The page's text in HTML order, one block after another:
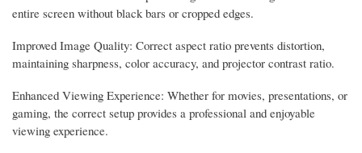
entire screen without black bars or cropped edges.
Improved Image Quality: Correct aspect ratio prevents distortion,
maintaining sharpness, color accuracy, and projector contrast ratio.
Enhanced Viewing Experience: Whether for movies, presentations, or
gaming, the correct setup provides a professional and enjoyable
viewing experience.